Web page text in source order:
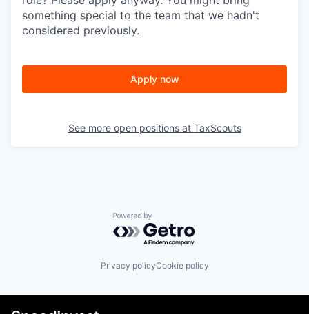
something special to the team that we hadn't
considered previously.
Apply now
See more open positions at TaxScouts
Powered by Getro.com
Privacy policyCookie policy